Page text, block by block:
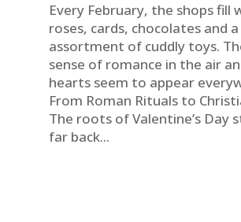
Every February, the shops fill
roses, cards, chocolates and
assortment of cuddly toys.
sense of romance in the air
hearts seem to appear
From Roman Rituals to
The roots of Valentine’s Day
far back...